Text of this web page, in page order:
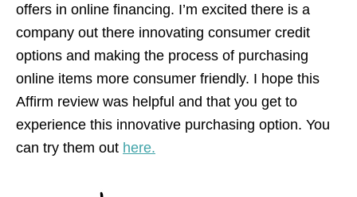
offers in online financing. I’m excited there is a
company out there innovating consumer credit
options and making the process of purchasing
online items more consumer friendly. I hope this
Affirm review was helpful and that you get to
experience this innovative purchasing option. You
can try them out here.